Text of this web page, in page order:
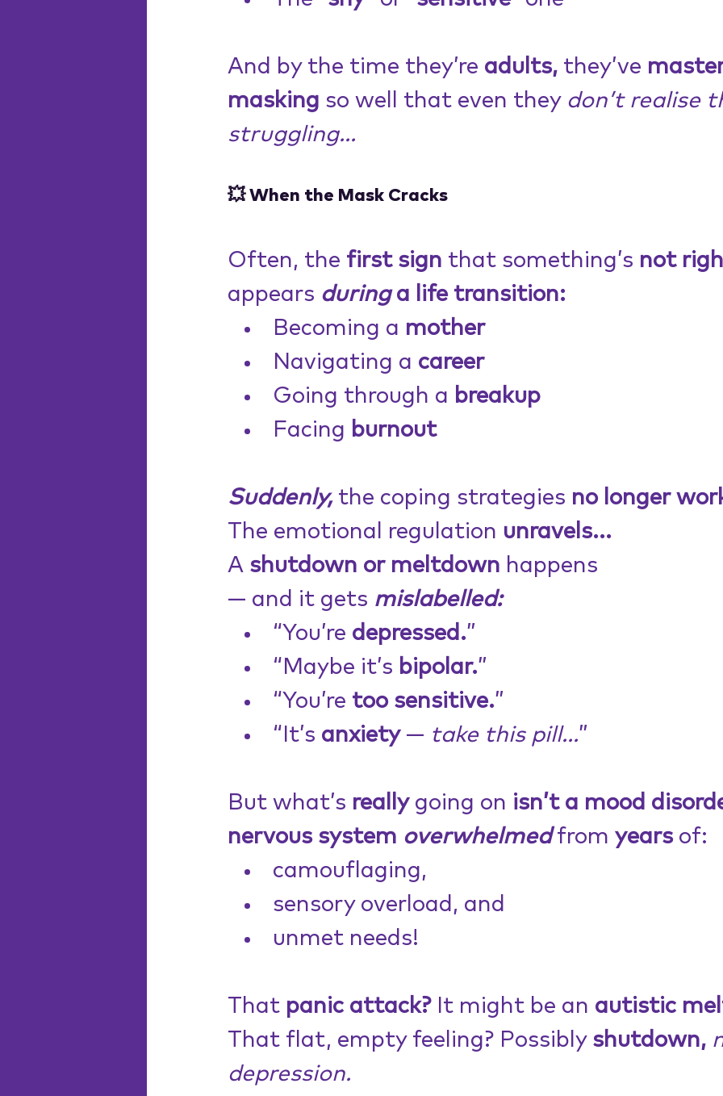
And by the time they’re adults, they’ve
masking so well that even they don’t realise
struggling...
💥 When the Mask Cracks
Often, the first sign that something’s not
appears during a life transition:
Becoming a mother
Navigating a career
Going through a breakup
Facing burnout
Suddenly, the coping strategies no longer
The emotional regulation unravels...
A shutdown or meltdown happens
— and it gets mislabelled:
“You’re depressed.”
“Maybe it’s bipolar.”
“You’re too sensitive.”
“It’s anxiety — take this pill...”
But what’s really going on isn’t a mood
nervous system overwhelmed from years of:
camouflaging,
sensory overload, and
unmet needs!
That panic attack? It might be an autistic
That flat, empty feeling? Possibly shutdown,
depression.